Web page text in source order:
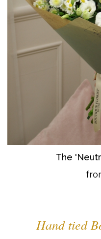
The
Hand tied